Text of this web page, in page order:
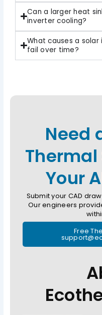
Can a larger heat
inverter cooling?
What causes a
fail over time?
Need
Your
Submit your CAD
Our engineers
Free